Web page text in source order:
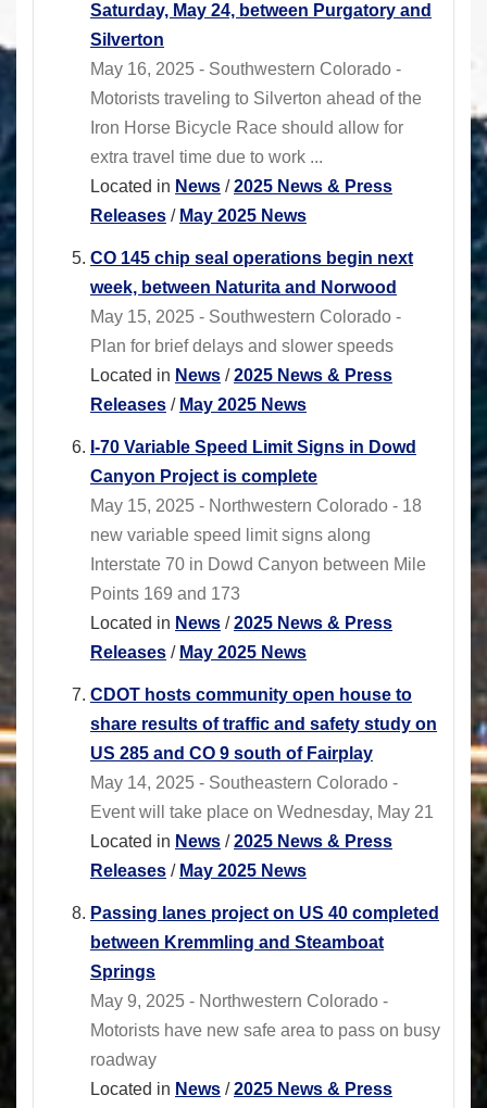
Saturday, May 24, between Purgatory and
Silverton
May 16, 2025 - Southwestern Colorado -
Motorists traveling to Silverton ahead of the
Iron Horse Bicycle Race should allow for
extra travel time due to work ...
Located in News /2025 News & Press
Releases / May 2025 News
CO 145 chip seal operations begin next
week, between Naturita and Norwood
May 15, 2025 - Southwestern Colorado -
Plan for brief delays and slower speeds
Located in News /2025 News & Press
Releases / May 2025 News
I-70 Variable Speed Limit Signs in Dowd
Canyon Project is complete
May 15, 2025 - Northwestern Colorado - 18
new variable speed limit signs along
Interstate 70 in Dowd Canyon between Mile
Points 169 and 173
Located in News /2025 News & Press
Releases / May 2025 News
CDOT hosts community open house to
share results of traffic and safety study on
US 285 and CO 9 south of Fairplay
May 14, 2025 - Southeastern Colorado -
Event will take place on Wednesday, May 21
Located in News /2025 News & Press
Releases / May 2025 News
Passing lanes project on US 40 completed
between Kremmling and Steamboat
Springs
May 9, 2025 - Northwestern Colorado -
Motorists have new safe area to pass on busy
roadway
Located in News /2025 News & Press